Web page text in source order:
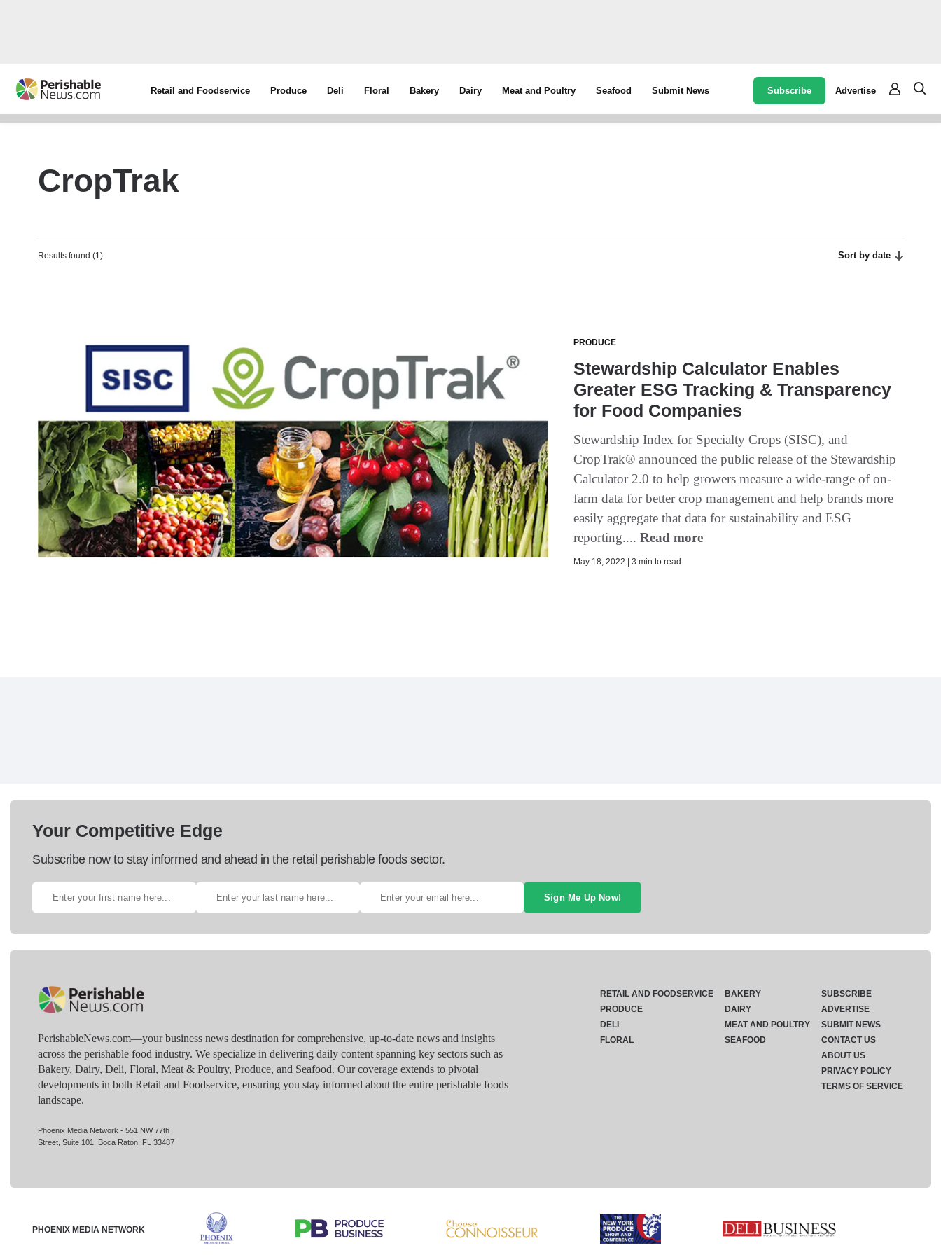
Retail and Foodservice Produce Deli Floral Bakery Dairy Meat and Poultry Seafood Submit News Subscribe Advertise
CropTrak
Results found (1) Sort by date
PRODUCE
Stewardship Calculator Enables
Greater ESG Tracking & Transparency
for Food Companies
Stewardship Index for Specialty Crops (SISC), and
CropTrak® announced the public release of the Stewardship
Calculator 2.0 to help growers measure a wide-range of on-
farm data for better crop management and help brands more
easily aggregate that data for sustainability and ESG
reporting....Read more
May 18, 2022 | 3 min to read
Your Competitive Edge
Subscribe now to stay informed and ahead in the retail perishable foods sector.
Sign Me Up Now!
PerishableNews.com—​your business news destination for comprehensive, up-to-date news and insights
across the perishable food industry. We specialize in delivering daily content spanning key sectors such as
Bakery, Dairy, Deli, Floral, Meat & Poultry, Produce, and Seafood. Our coverage extends to pivotal
developments in both Retail and Foodservice, ensuring you stay informed about the entire perishable foods
landscape.
Phoenix Media Network - 551 NW 77th
Street, Suite 101, Boca Raton, FL 33487
RETAIL AND FOODSERVICE
PRODUCE
DELI
FLORAL
BAKERY
DAIRY
MEAT AND POULTRY
SEAFOOD
SUBSCRIBE
ADVERTISE
SUBMIT NEWS
CONTACT US
ABOUT US
PRIVACY POLICY
TERMS OF SERVICE
PHOENIX MEDIA NETWORK